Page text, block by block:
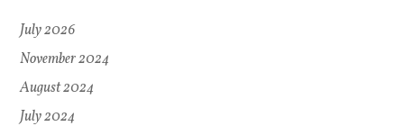
July 2026
November 2024
August 2024
July 2024